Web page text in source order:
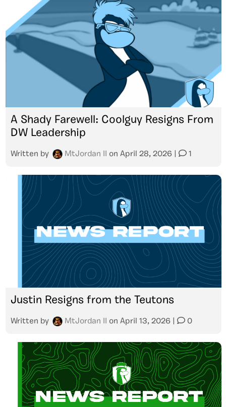
A Shady Farewell: Coolguy Resigns From
DW Leadership
Written by MtJordan II on April 28, 2026 1
Justin Resigns from the Teutons
Written by MtJordan II on April 13, 2026 0